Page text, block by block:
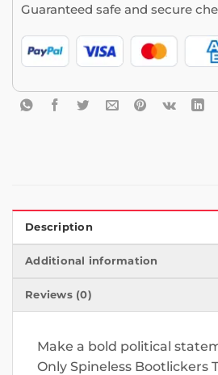
Guaranteed safe and secure
Description
Additional information
Reviews (0)
Make a bold political
Only Spineless Bootlickers